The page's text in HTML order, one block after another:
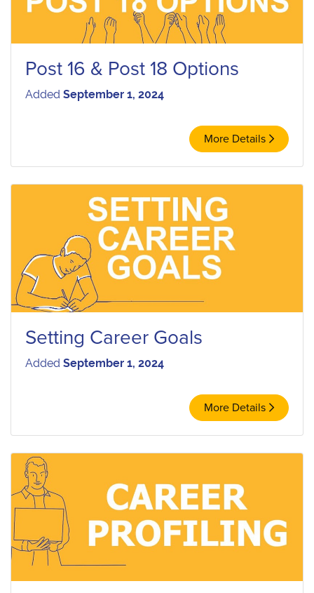
Post 16 & Post 18 Options
Added September 1, 2024
More Details
Setting Career Goals
Added September 1, 2024
More Details